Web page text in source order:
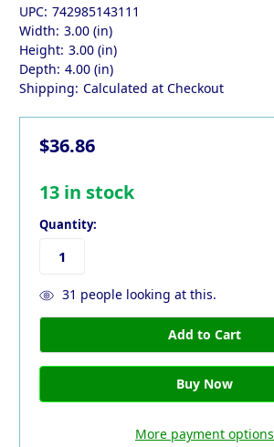
UPC: 742985143111
Width: 3.00 (in)
Height: 3.00 (in)
Depth: 4.00 (in)
Shipping: Calculated at Checkout
$36.86
13 in stock
Quantity:
31 people looking at this.
More payment options